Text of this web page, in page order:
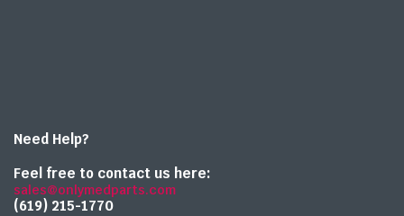
Need Help?
Feel free to contact us here:
sales@onlymedparts.com
(619) 215-1770‬